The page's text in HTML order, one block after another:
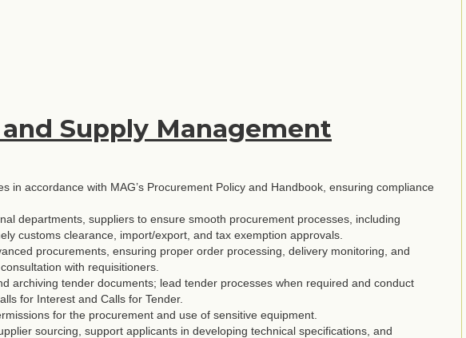
Supply Management
in accordance with MAG’s Procurement Policy and Handbook, ensuring compliance
departments, suppliers to ensure smooth procurement processes, including
customs clearance, import/export, and tax exemption approvals.
procurements, ensuring proper order processing, delivery monitoring, and
with requisitioners.
archiving tender documents; lead tender processes when required and conduct
for Interest and Calls for Tender.
for the procurement and use of sensitive equipment.
sourcing, support applicants in developing technical specifications, and